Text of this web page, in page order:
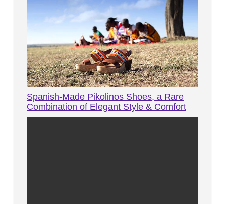
Spanish-Made Pikolinos Shoes, a Rare
Combination of Elegant Style & Comfort